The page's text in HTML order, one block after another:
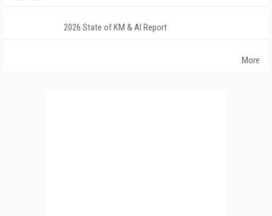
2026 State of KM & AI Report
More